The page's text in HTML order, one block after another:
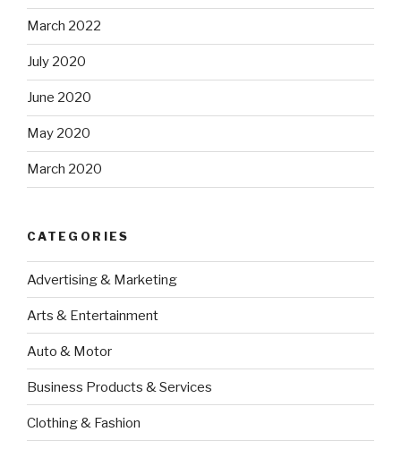
March 2022
July 2020
June 2020
May 2020
March 2020
CATEGORIES
Advertising & Marketing
Arts & Entertainment
Auto & Motor
Business Products & Services
Clothing & Fashion